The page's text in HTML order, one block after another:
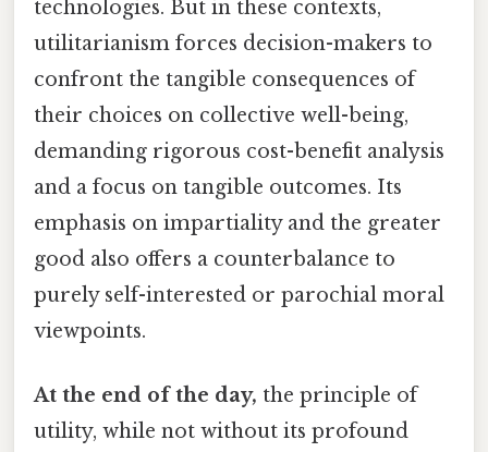
technologies. But in these contexts,
utilitarianism forces decision-makers to
confront the tangible consequences of
their choices on collective well-being,
demanding rigorous cost-benefit analysis
and a focus on tangible outcomes. Its
emphasis on impartiality and the greater
good also offers a counterbalance to
purely self-interested or parochial moral
viewpoints.
At the end of the day, the principle of
utility, while not without its profound